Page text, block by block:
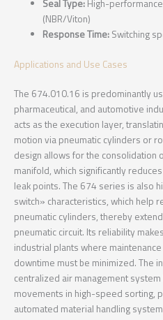
Seal Type: High-
(NBR/Viton)
Response Time: Switching
Applications and Use Cases
The 674.010.16 is predominantly
pharmaceutical, and automotive
acts as the execution layer,
motion via pneumatic cylinders or
design allows for the consolidation
manifold, which significantly
leak points. The 674 series is also
switch» characteristics, which help
pneumatic cylinders, thereby
pneumatic circuit. Its reliability
industrial plants where
downtime must be minimized. The
centralized air management
movements in high-speed sorting,
automated material handling